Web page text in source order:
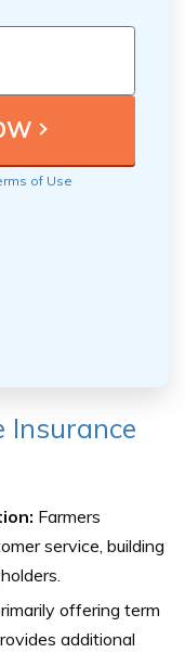
of Use
Insurance
Farmers
service, building
offering term
additional